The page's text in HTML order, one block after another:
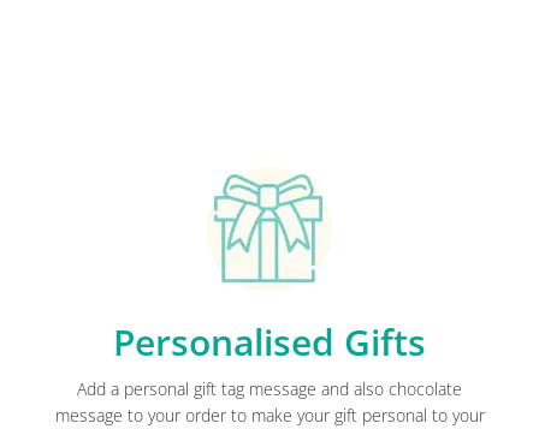
Personalised Gifts
Add a personal gift tag message and also chocolate
message to your order to make your gift personal to your